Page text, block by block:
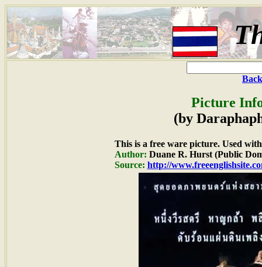
Picture
(by
This is a free ware picture. Used
Author: Duane R. Hurst (Public
Source: http://